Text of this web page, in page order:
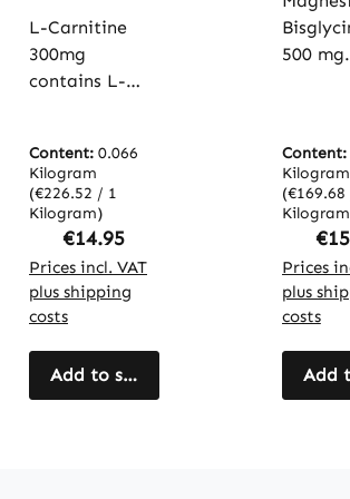
easy to
swallow -
vegan |
L-Carnitine
300mg
contains L-
important role
in energy
metabolism by
transporting
fatty acids
into the cells,
where they can
be used as an
energy source.
The capsules
Content: 0.066
Kilogram
(€226.52 / 1
Kilogram)
Regular price:
€14.95
Prices incl. VAT
plus shipping
costs
Add to shopping cart
bones,
|
500 mg
with
total of
mg
This
Content:
Kilogram
(€169.68
Prices
plus
costs
Add